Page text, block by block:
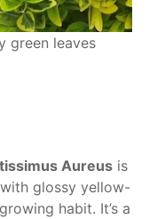
green leaves
Aureus is
with glossy yellow-
habit. It’s a